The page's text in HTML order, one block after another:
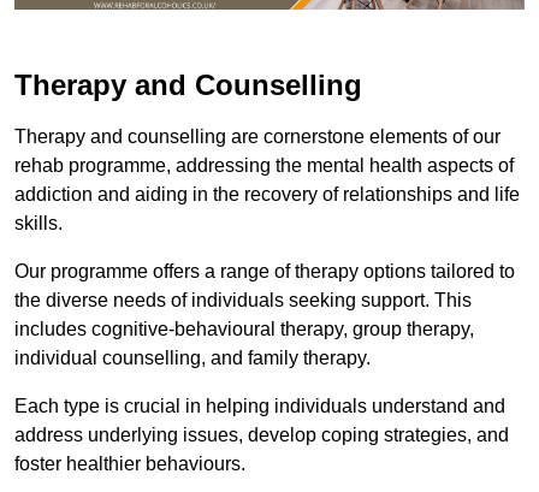
Therapy and Counselling
Therapy and counselling are cornerstone elements of our
rehab programme, addressing the mental health aspects of
addiction and aiding in the recovery of relationships and life
skills.
Our programme offers a range of therapy options tailored to
the diverse needs of individuals seeking support. This
includes cognitive-behavioural therapy, group therapy,
individual counselling, and family therapy.
Each type is crucial in helping individuals understand and
address underlying issues, develop coping strategies, and
foster healthier behaviours.